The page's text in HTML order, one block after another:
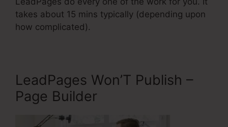
takes about 15 mins typically (depending upon
how complicated).
LeadPages Won’T Publish –
Page Builder